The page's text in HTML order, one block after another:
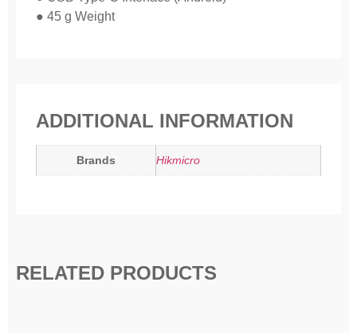
● 45 g Weight
ADDITIONAL INFORMATION
Brands Hikmicro
RELATED PRODUCTS